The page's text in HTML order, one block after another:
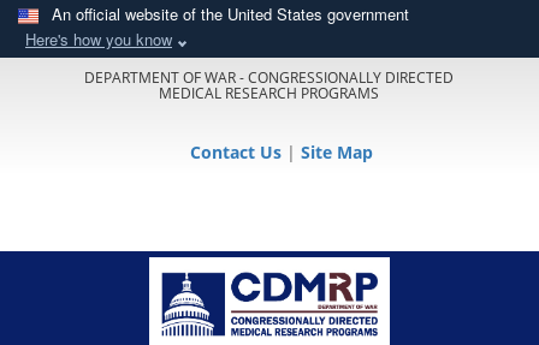
An official website of the United States government
Here's how you know
DEPARTMENT OF WAR - CONGRESSIONALLY DIRECTED
MEDICAL RESEARCH PROGRAMS
Contact Us | Site Map